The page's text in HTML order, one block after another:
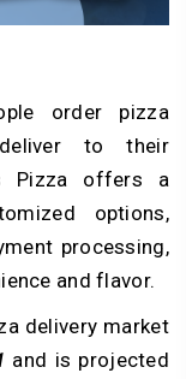
order pizza
to their
Pizza offers a
options,
processing,
and flavor.
delivery market
and is projected